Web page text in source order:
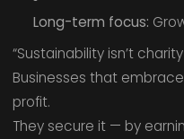
Long-term focus:
“Sustainability isn’t
Businesses that
profit.
They secure it — by